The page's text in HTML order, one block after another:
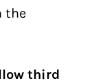
the
third